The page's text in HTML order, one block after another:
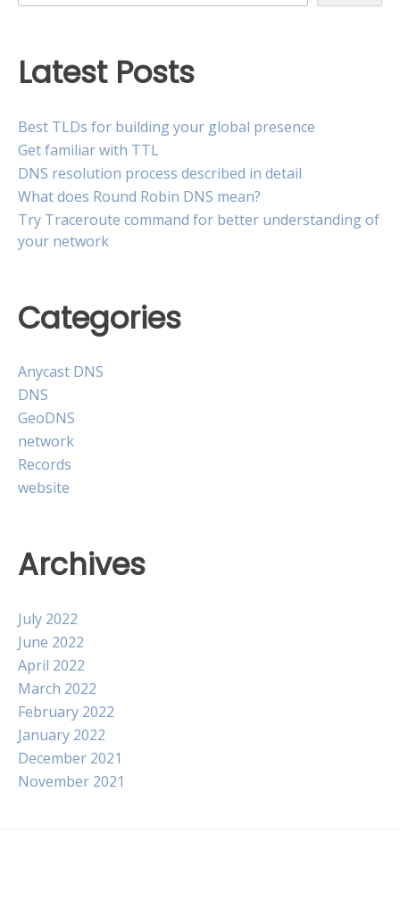
Latest Posts
Best TLDs for building your global presence
Get familiar with TTL
DNS resolution process described in detail
What does Round Robin DNS mean?
Try Traceroute command for better understanding of
your network
Categories
Anycast DNS
DNS
GeoDNS
network
Records
website
Archives
July 2022
June 2022
April 2022
March 2022
February 2022
January 2022
December 2021
November 2021